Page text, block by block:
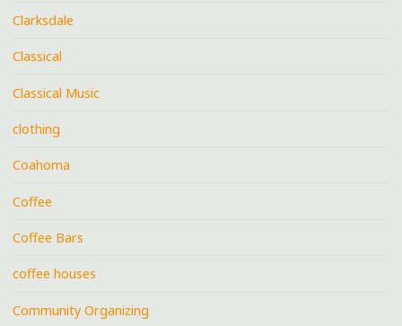
Clarksdale
Classical
Classical Music
clothing
Coahoma
Coffee
Coffee Bars
coffee houses
Community Organizing